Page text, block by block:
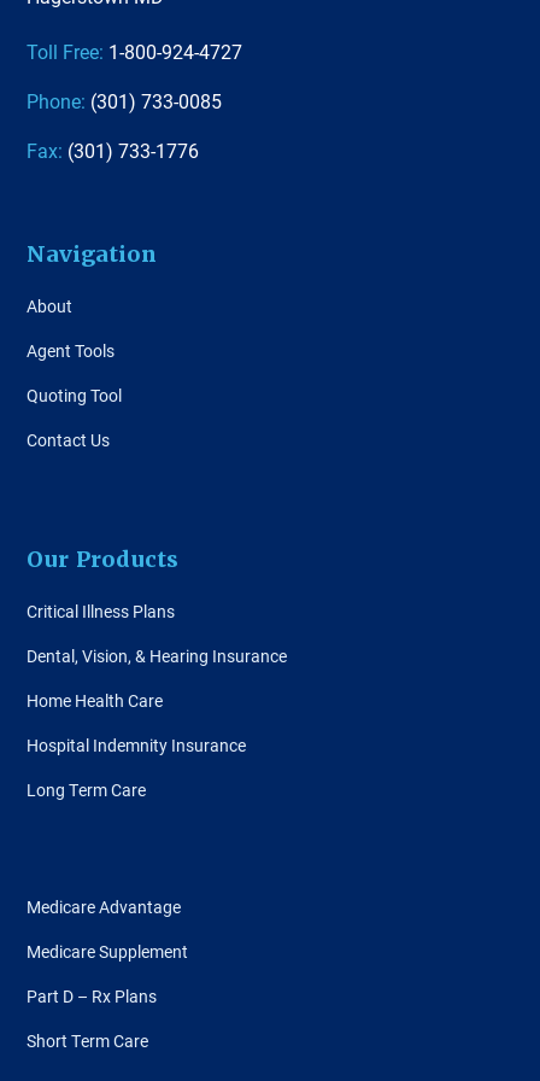
Toll Free: 1-800-924-4727
Phone: (301) 733-0085
Fax: (301) 733-1776
Navigation
About
Agent Tools
Quoting Tool
Contact Us
Our Products
Critical Illness Plans
Dental, Vision, & Hearing Insurance
Home Health Care
Hospital Indemnity Insurance
Long Term Care
Medicare Advantage
Medicare Supplement
Part D – Rx Plans
Short Term Care